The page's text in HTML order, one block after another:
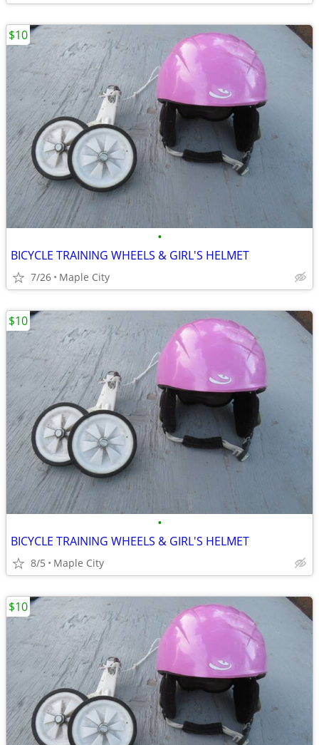
•
BICYCLE TRAINING WHEELS & GIRL'S HELMET
7/26 Maple City
$10
•
BICYCLE TRAINING WHEELS & GIRL'S HELMET
8/5 Maple City
$10
$10